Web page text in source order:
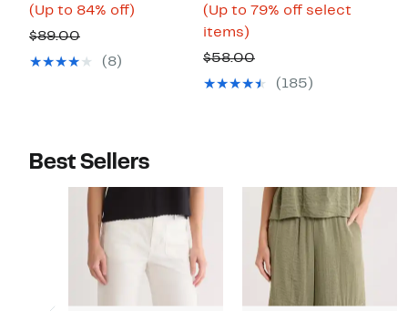
Price
(Up to 84% off)
$89.00Comparable
value
(8)
Price
$19.97
(Up to 79% off select
items)
to
79%
$58.00Comparable
value(185)
Best Sellers